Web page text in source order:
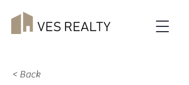
< Back